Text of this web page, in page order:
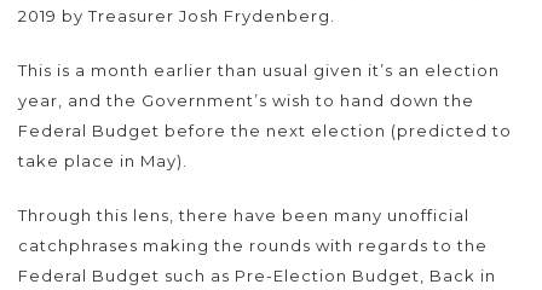
2019 by Treasurer Josh Frydenberg.
This is a month earlier than usual given it’s an election
year, and the Government’s wish to hand down the
Federal Budget before the next election (predicted to
take place in May).
Through this lens, there have been many unofficial
catchphrases making the rounds with regards to the
Federal Budget such as Pre-Election Budget, Back in